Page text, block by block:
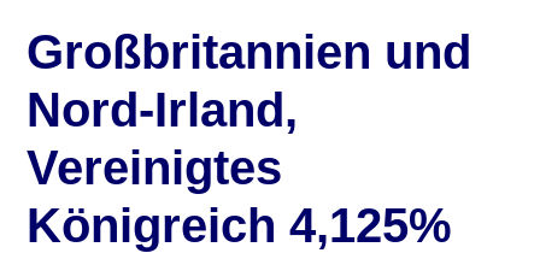
Großbritannien und
Nord-Irland,
Vereinigtes
Königreich 4,125%